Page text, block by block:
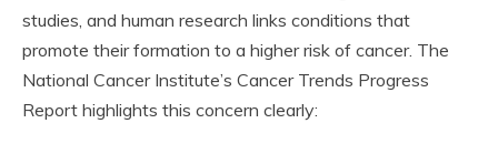
studies, and human research links conditions that
promote their formation to a higher risk of cancer. The
National Cancer Institute’s Cancer Trends Progress
Report highlights this concern clearly: